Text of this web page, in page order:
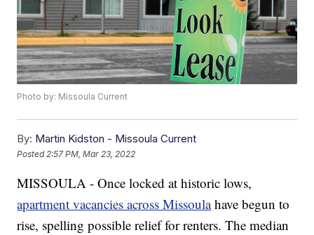
Photo by: Missoula Current
By: Martin Kidston - Missoula Current
Posted 2:57 PM, Mar 23, 2022
MISSOULA - Once locked at historic lows,
apartment vacancies across Missoulahave begun to
rise, spelling possible relief for renters. The median